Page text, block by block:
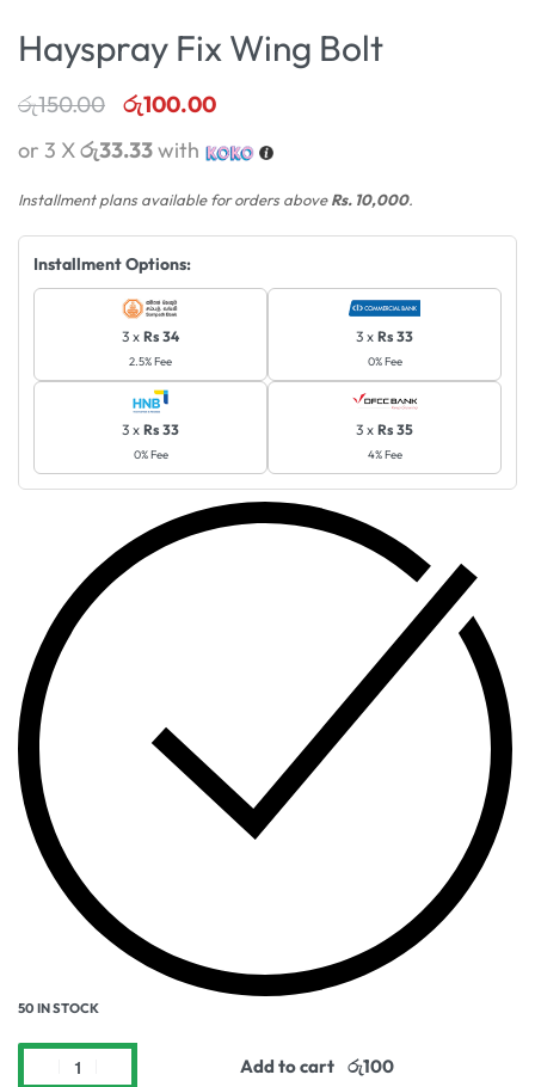
Hayspray Fix Wing Bolt
රු150.00 රු100.00
or 3 Xරු33.33with
Installment plans available for orders aboveRs. 10,000.
Installment Options:
3 x Rs 34
2.5% Fee
3 x Rs 33
0% Fee
3 x Rs 33
0% Fee
3 x Rs 35
4% Fee
50 IN STOCK
Add to cart